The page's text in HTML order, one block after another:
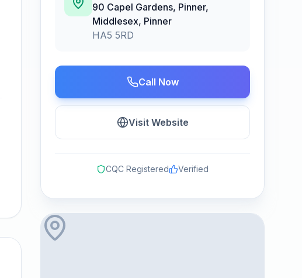
90 Capel Gardens, Pinner,
Middlesex, Pinner
HA5 5RD
Call Now
Visit Website
CQC Registered Verified